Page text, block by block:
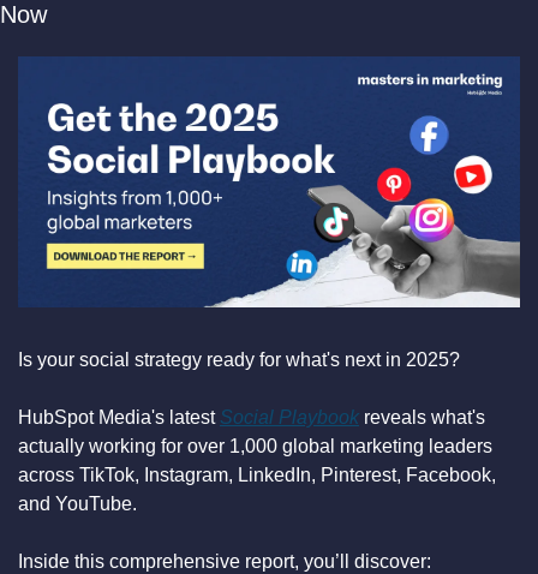
Now
Is your social strategy ready for what's next in 2025?
HubSpot Media's latest Social Playbook reveals what's
actually working for over 1,000 global marketing leaders
across TikTok, Instagram, LinkedIn, Pinterest, Facebook,
and YouTube.
Inside this comprehensive report, you’ll discover: